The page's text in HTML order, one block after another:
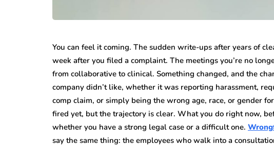
You can feel it coming. The sudden write-ups after years of
week after you filed a complaint. The meetings you’re no
from collaborative to clinical. Something changed, and the
company didn’t like, whether it was reporting harassment,
comp claim, or simply being the wrong age, race, or gender
fired yet, but the trajectory is clear. What you do right now,
whether you have a strong legal case or a difficult one.
say the same thing: the employees who walk into a